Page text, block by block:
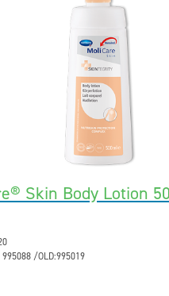
Skin Body Lotion
995088 /OLD:995019